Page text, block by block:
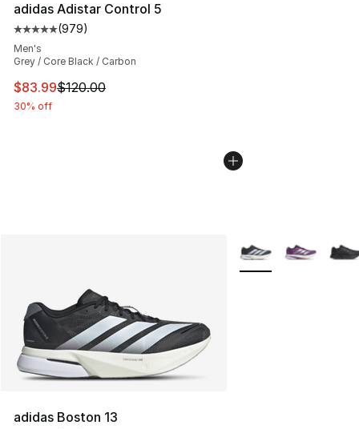
adidas Adistar Control 5
Average customer rating - [5 out of 5 stars], 979
(979)
Men's
Grey / Core Black / Carbon
This item is on sale. Price dropped from $120.00 to
$83.99$120.00
30% off
adidas Boston 13
More Colors